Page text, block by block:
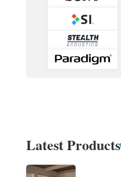
Latest Products